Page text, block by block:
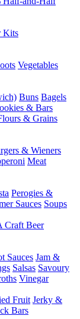
Kits
Vegetables
Buns Bagels
& Bars
& Grains
& Wieners
Meat
Perogies &
Sauces Soups
Craft Beer
Sauces Jam &
Salsas Savoury
Vinegar
Fruit Jerky &
Bars